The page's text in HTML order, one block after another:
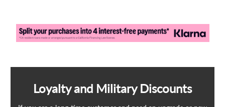
Loyalty and Military Discounts